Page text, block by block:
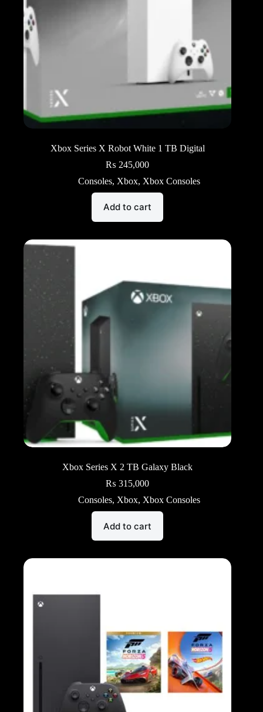
Xbox Series X Robot White 1 TB Digital
₨ 245,000
Consoles, Xbox, Xbox Consoles
Add to cart
Xbox Series X 2 TB Galaxy Black
₨ 315,000
Consoles, Xbox, Xbox Consoles
Add to cart